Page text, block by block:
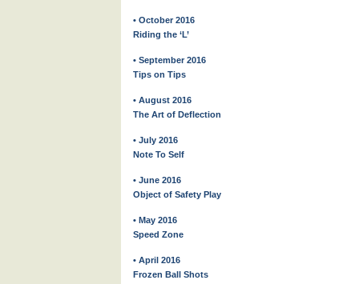
• October 2016
Riding the ‘L’
• September 2016
Tips on Tips
• August 2016
The Art of Deflection
• July 2016
Note To Self
• June 2016
Object of Safety Play
• May 2016
Speed Zone
• April 2016
Frozen Ball Shots